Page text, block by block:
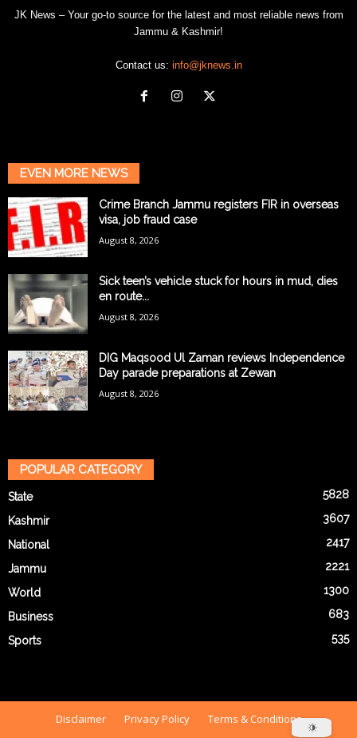
JK News – Your go-to source for the latest and most reliable news from
Jammu & Kashmir!
Contact us: info@jknews.in
EVEN MORE NEWS
Crime Branch Jammu registers FIR in overseas
visa, job fraud case
August 8, 2026
Sick teen’s vehicle stuck for hours in mud, dies
en route...
August 8, 2026
DIG Maqsood Ul Zaman reviews Independence
Day parade preparations at Zewan
August 8, 2026
POPULAR CATEGORY
State 5828
Kashmir 3607
National 2417
Jammu 2221
World 1300
Business 683
Sports 535
Disclaimer Privacy Policy
Terms & Conditions